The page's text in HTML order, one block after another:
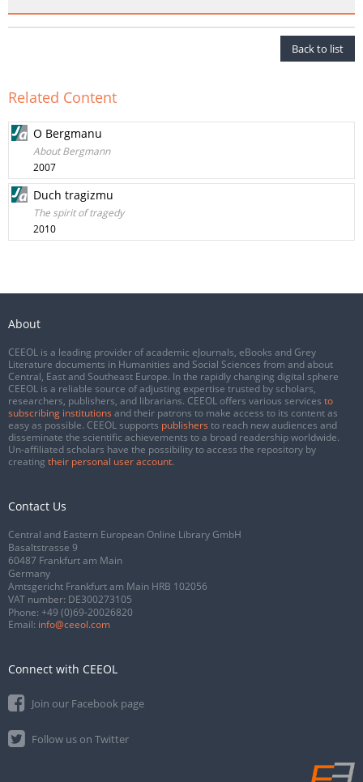
Back to list
Related Content
O Bergmanu
About Bergmann
2007
Duch tragizmu
The spirit of tragedy
2010
About
CEEOL is a leading provider of academic eJournals, eBooks and Grey
Literature documents in Humanities and Social Sciences from and about
Central, East and Southeast Europe. In the rapidly changing digital sphere
CEEOL is a reliable source of adjusting expertise trusted by scholars,
researchers, publishers, and librarians. CEEOL offers various services to
subscribing institutions and their patrons to make access to its content as
easy as possible. CEEOL supports publishers to reach new audiences and
disseminate the scientific achievements to a broad readership worldwide.
Un-affiliated scholars have the possibility to access the repository by
creating their personal user account.
Contact Us
Central and Eastern European Online Library GmbH
Basaltstrasse 9
60487 Frankfurt am Main
Germany
Amtsgericht Frankfurt am Main HRB 102056
VAT number: DE300273105
Phone: +49 (0)69-20026820
Email: info@ceeol.com
Connect with CEEOL
Join our Facebook page
Follow us on Twitter